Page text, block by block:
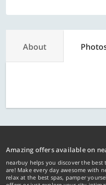
About
Amazing offers available on
nearbuy helps you discover the
are! Make every day awesome with
relax at the best spas, pamper